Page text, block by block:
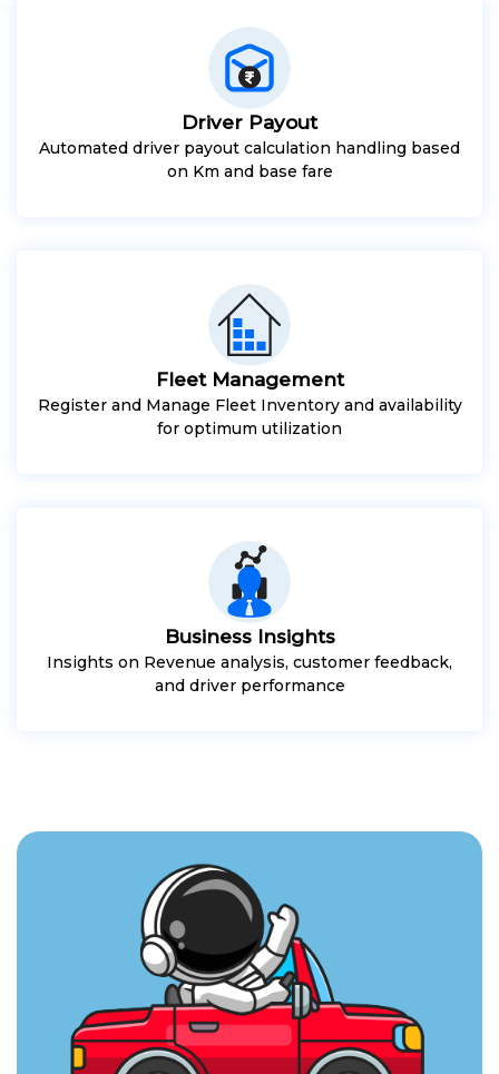
Driver Payout
Automated driver payout calculation handling based
on Km and base fare
Fleet Management
Register and Manage Fleet Inventory and availability
for optimum utilization
Business Insights
Insights on Revenue analysis, customer feedback,
and driver performance